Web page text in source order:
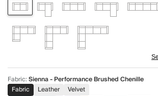
Fabric:Sienna - Performance Brushed Chenille
Fabric
Leather Velvet